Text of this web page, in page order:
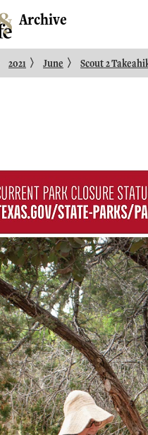
Archive
2021 〉 June 〉 Scout 2